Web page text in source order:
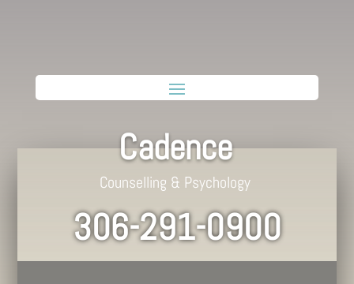
Cadence
Counselling & Psychology
306-291-0900